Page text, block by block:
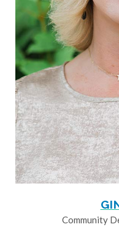
Community